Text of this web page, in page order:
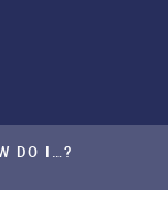
DO I…?